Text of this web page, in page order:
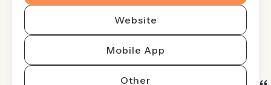
Website
Mobile App
Other